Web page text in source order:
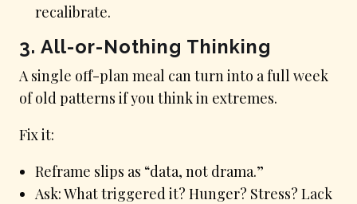
recalibrate.
3. All-or-Nothing Thinking
A single off-plan meal can turn into a full week
of old patterns if you think in extremes.
Fix it:
Reframe slips as “data, not drama.”
Ask: What triggered it? Hunger? Stress? Lack